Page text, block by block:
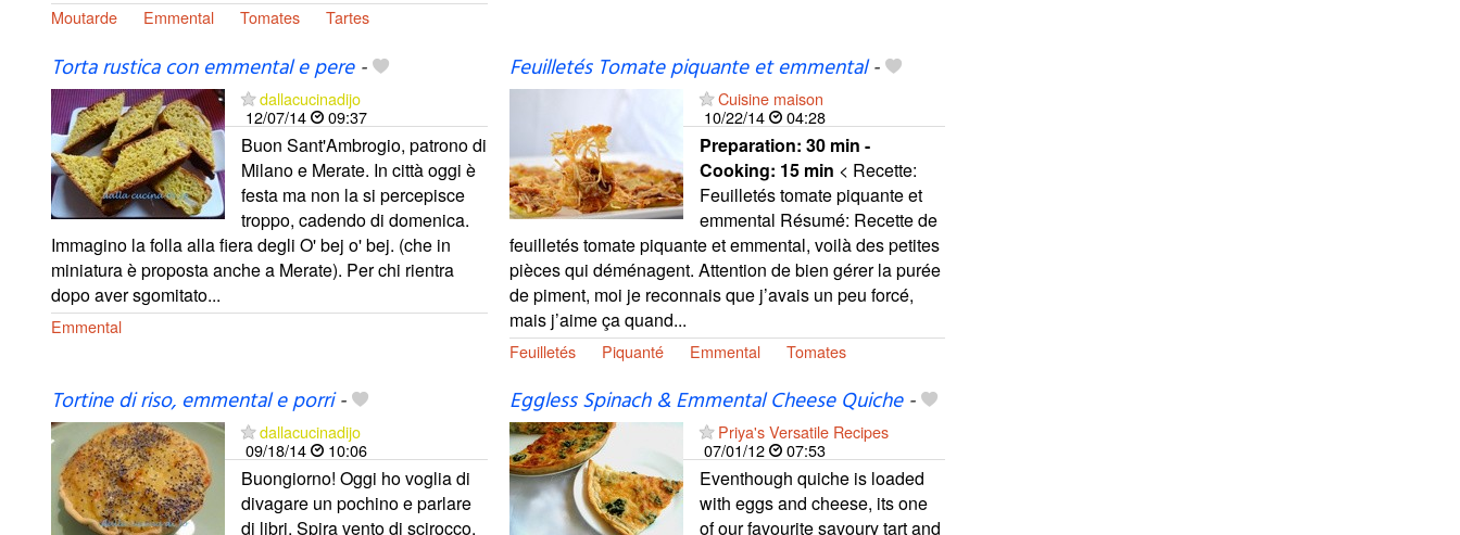
Moutarde Emmental Tomates Tartes
Torta rustica con emmental e pere-
dallacucinadijo
12/07/14
09:37
Buon Sant'Ambrogio, patrono di
Milano e Merate. In città oggi è
festa ma non la si percepisce
troppo, cadendo di domenica.
Immagino la folla alla fiera degli O' bej o' bej. (che in
miniatura è proposta anche a Merate). Per chi rientra
dopo aver sgomitato...
Emmental
Feuilletés Tomate piquante et emmental-
Cuisine maison
10/22/14
04:28
Preparation: 30 min -
Cooking: 15 min < Recette:
Feuilletés tomate piquante et
emmental Résumé: Recette de
feuilletés tomate piquante et emmental, voilà des petites
pièces qui déménagent. Attention de bien gérer la purée
de piment, moi je reconnais que j’avais un peu forcé,
mais j’aime ça quand...
Feuilletés Piquanté Emmental Tomates
Tortine di riso, emmental e porri-
dallacucinadijo
09/18/14
10:06
Buongiorno! Oggi ho voglia di
divagare un pochino e parlare
di libri. Spira vento di scirocco,
Eggless Spinach & Emmental Cheese Quiche-
Priya's Versatile Recipes
07/01/12
07:53
Eventhough quiche is loaded
with eggs and cheese, its one
of our favourite savoury tart and